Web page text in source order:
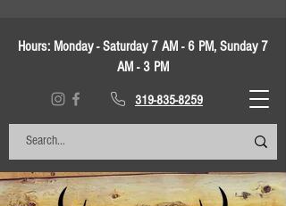
Hours: Monday - Saturday 7 AM - 6 PM, Sunday 7
AM - 3 PM
319-835-8259